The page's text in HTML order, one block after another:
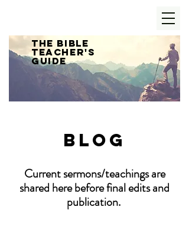
The Bible
Teacher's
Guide
Blog
Current sermons/teachings are
shared here before final edits and
publication.